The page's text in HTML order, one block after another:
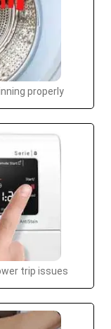
properly
trip issues